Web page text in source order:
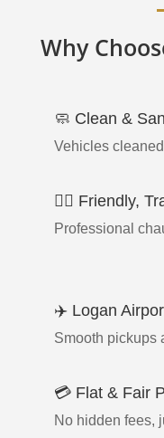
Why
✈️ Logan
Smooth pickups
💳 Flat & Fair
No hidden fees,
🧼 Clean &
Vehicles
👨‍✈️ Friendly,
Professional